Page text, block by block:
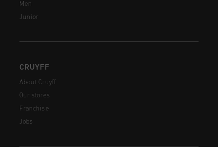
Men
Junior
CRUYFF
About Cruyff
Our stores
Franchise
Jobs